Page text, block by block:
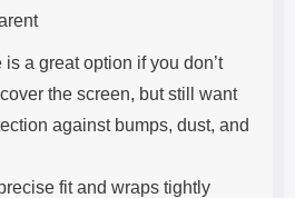
a great option if you don’t
the screen, but still want
against bumps, dust, and
fit and wraps tightly